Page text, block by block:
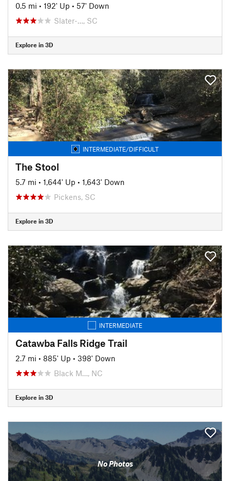
0.5 mi • 192' Up • 57' Down
Slater-…, SC
Explore in 3D
INTERMEDIATE/DIFFICULT
The Stool
5.7 mi • 1,644' Up • 1,643' Down
Pickens, SC
Explore in 3D
INTERMEDIATE
Catawba Falls Ridge Trail
2.7 mi • 885' Up • 398' Down
Black M…, NC
Explore in 3D
No Photos